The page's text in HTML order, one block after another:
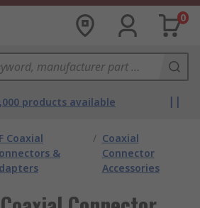
0
products available
Coaxial
&
/ Coaxial
Connector
Accessories